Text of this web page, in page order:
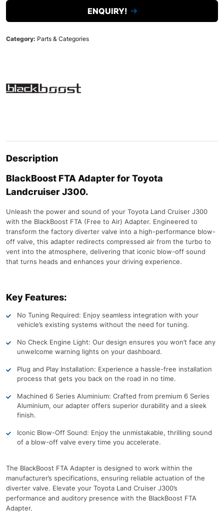
ENQUIRY!
Category: Parts & Categories
Description
BlackBoost FTA Adapter for Toyota
Landcruiser J300.
Unleash the power and sound of your Toyota Land Cruiser J300
with the BlackBoost FTA (Free to Air) Adapter. Engineered to
transform the factory diverter valve into a high-performance blow-
off valve, this adapter redirects compressed air from the turbo to
vent into the atmosphere, delivering that iconic blow-off sound
that turns heads and enhances your driving experience.
Key Features:
No Tuning Required: Enjoy seamless integration with your
vehicle’s existing systems without the need for tuning.
No Check Engine Light: Our design ensures you won’t face any
unwelcome warning lights on your dashboard.
Plug and Play Installation: Experience a hassle-free installation
process that gets you back on the road in no time.
Machined 6 Series Aluminium: Crafted from premium 6 Series
Aluminium, our adapter offers superior durability and a sleek
finish.
Iconic Blow-Off Sound: Enjoy the unmistakable, thrilling sound
of a blow-off valve every time you accelerate.
The BlackBoost FTA Adapter is designed to work within the
manufacturer’s specifications, ensuring reliable actuation of the
diverter valve. Elevate your Toyota Land Cruiser J300’s
performance and auditory presence with the BlackBoost FTA
Adapter.